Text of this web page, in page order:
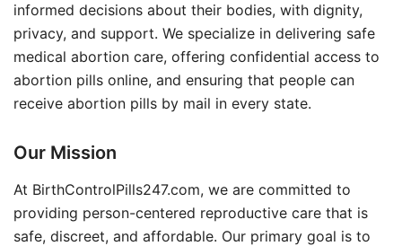
informed decisions about their bodies, with dignity,
privacy, and support. We specialize in delivering safe
medical abortion care, offering confidential access to
abortion pills online, and ensuring that people can
receive abortion pills by mail in every state.
Our Mission
At BirthControlPills247.com, we are committed to
providing person-centered reproductive care that is
safe, discreet, and affordable. Our primary goal is to